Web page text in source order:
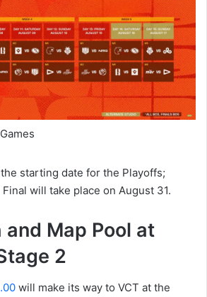
starting date for the Playoffs;
will take place on August 31.
and Map Pool at
2
will make its way to VCT at the